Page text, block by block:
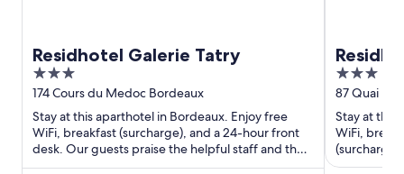
Residhotel Galerie Tatry
3
out
of
5
174 Cours du Medoc Bordeaux
Stay at this aparthotel in Bordeaux. Enjoy free
WiFi, breakfast (surcharge), and a 24-hour front
desk. Our guests praise the helpful staff and the
clean rooms ...
3
out
of
5
87 Quai
Stay at this
WiFi,
our